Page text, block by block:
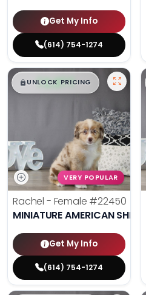
Get My Info
(614) 754-1274
$█,█ 99
UNLOCK PRICING
VERY POPULAR
Rachel - Female #22450
MINIATURE AMERICAN
Get My Info
(614) 754-1274